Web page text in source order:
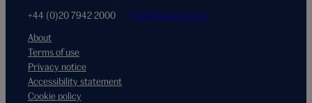
+44 (0)20 7942 2000 hello@vam.ac.uk
About
Terms of use
Privacy notice
Accessibility statement
Cookie policy